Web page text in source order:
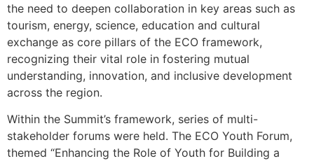
the need to deepen collaboration in key areas such as
tourism, energy, science, education and cultural
exchange as core pillars of the ECO framework,
recognizing their vital role in fostering mutual
understanding, innovation, and inclusive development
across the region.
Within the Summit’s framework, series of multi-
stakeholder forums were held. The ECO Youth Forum,
themed “Enhancing the Role of Youth for Building a